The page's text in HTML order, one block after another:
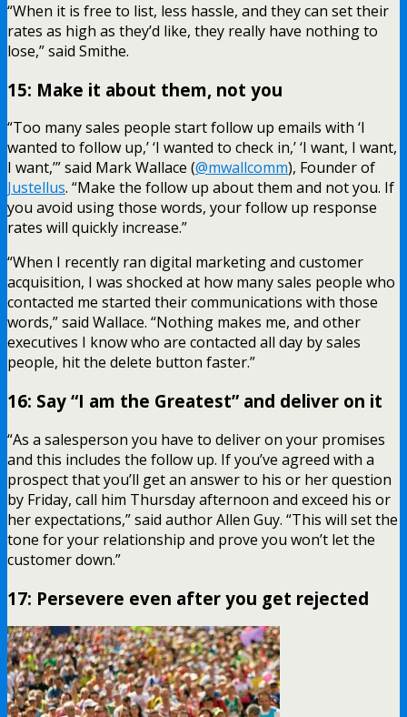
“When it is free to list, less hassle, and they can set their
rates as high as they’d like, they really have nothing to
lose,” said Smithe.
15: Make it about them, not you
“Too many sales people start follow up emails with ‘I
wanted to follow up,’ ‘I wanted to check in,’ ‘I want, I want,
I want,’” said Mark Wallace (@mwallcomm), Founder of
Justellus. “Make the follow up about them and not you. If
you avoid using those words, your follow up response
rates will quickly increase.”
“When I recently ran digital marketing and customer
acquisition, I was shocked at how many sales people who
contacted me started their communications with those
words,” said Wallace. “Nothing makes me, and other
executives I know who are contacted all day by sales
people, hit the delete button faster.”
16: Say “I am the Greatest” and deliver on it
“As a salesperson you have to deliver on your promises
and this includes the follow up. If you’ve agreed with a
prospect that you’ll get an answer to his or her question
by Friday, call him Thursday afternoon and exceed his or
her expectations,” said author Allen Guy. “This will set the
tone for your relationship and prove you won’t let the
customer down.”
17: Persevere even after you get rejected